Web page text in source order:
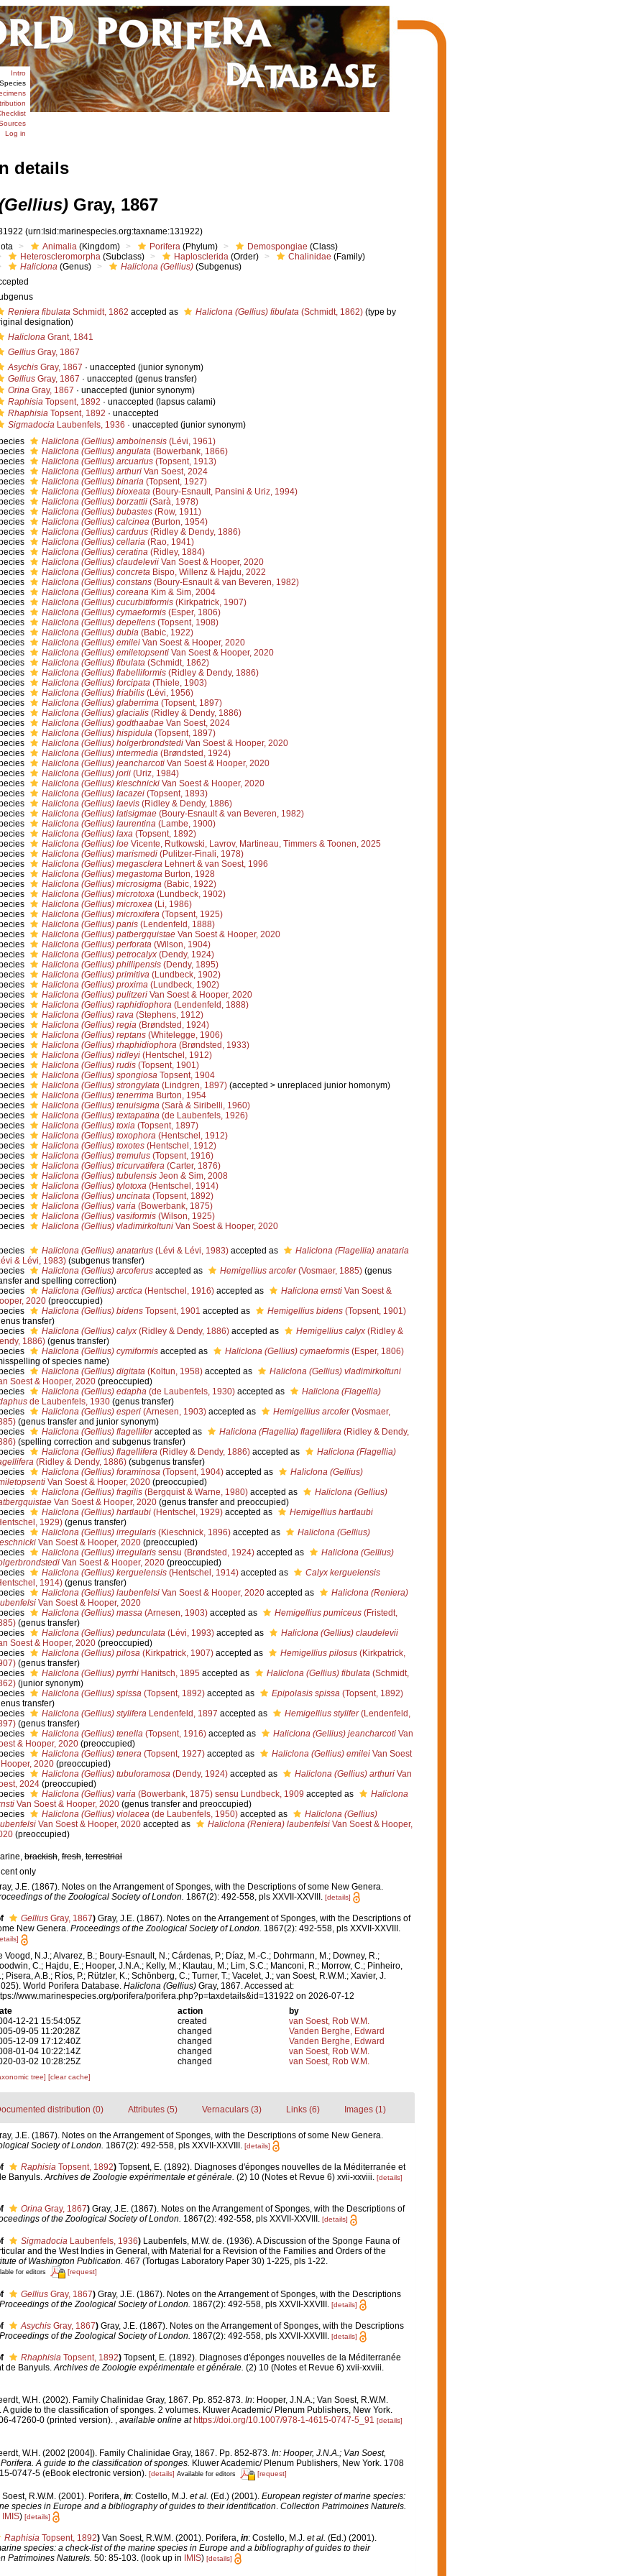
Intro
Species
Log in
details
Gray, 1867
(urn:lsid:marinespecies.org:taxname:131922)
Animalia (Kingdom) Porifera (Phylum) Demospongiae (Class)
Heteroscleromorpha (Subclass) Haplosclerida (Order) Chalinidae (Family)
Haliclona (Genus) Haliclona (Gellius) (Subgenus)
Reniera fibulata Schmidt, 1862 accepted as Haliclona (Gellius) fibulata (Schmidt, 1862) (type by
designation)
Haliclona Grant, 1841
Gellius Gray, 1867
Asychis Gray, 1867 · unaccepted (junior synonym)
Gellius Gray, 1867 · unaccepted (genus transfer)
Orina Gray, 1867 · unaccepted (junior synonym)
Raphisia Topsent, 1892 · unaccepted (lapsus calami)
Rhaphisia Topsent, 1892 · unaccepted
Sigmadocia Laubenfels, 1936 · unaccepted (junior synonym)
Haliclona (Gellius) amboinensis (Lévi, 1961)
Haliclona (Gellius) angulata (Bowerbank, 1866)
Haliclona (Gellius) arcuarius (Topsent, 1913)
Haliclona (Gellius) arthuri Van Soest, 2024
Haliclona (Gellius) binaria (Topsent, 1927)
Haliclona (Gellius) bioxeata (Boury-Esnault, Pansini & Uriz, 1994)
Haliclona (Gellius) borzattii (Sarà, 1978)
Haliclona (Gellius) bubastes (Row, 1911)
Haliclona (Gellius) calcinea (Burton, 1954)
Haliclona (Gellius) carduus (Ridley & Dendy, 1886)
Haliclona (Gellius) cellaria (Rao, 1941)
Haliclona (Gellius) ceratina (Ridley, 1884)
Haliclona (Gellius) claudelevii Van Soest & Hooper, 2020
Haliclona (Gellius) concreta Bispo, Willenz & Hajdu, 2022
Haliclona (Gellius) constans (Boury-Esnault & van Beveren, 1982)
Haliclona (Gellius) coreana Kim & Sim, 2004
Haliclona (Gellius) cucurbitiformis (Kirkpatrick, 1907)
Haliclona (Gellius) cymaeformis (Esper, 1806)
Haliclona (Gellius) depellens (Topsent, 1908)
Haliclona (Gellius) dubia (Babic, 1922)
Haliclona (Gellius) emilei Van Soest & Hooper, 2020
Haliclona (Gellius) emiletopsenti Van Soest & Hooper, 2020
Haliclona (Gellius) fibulata (Schmidt, 1862)
Haliclona (Gellius) flabelliformis (Ridley & Dendy, 1886)
Haliclona (Gellius) forcipata (Thiele, 1903)
Haliclona (Gellius) friabilis (Lévi, 1956)
Haliclona (Gellius) glaberrima (Topsent, 1897)
Haliclona (Gellius) glacialis (Ridley & Dendy, 1886)
Haliclona (Gellius) godthaabae Van Soest, 2024
Haliclona (Gellius) hispidula (Topsent, 1897)
Haliclona (Gellius) holgerbrondstedi Van Soest & Hooper, 2020
Haliclona (Gellius) intermedia (Brøndsted, 1924)
Haliclona (Gellius) jeancharcoti Van Soest & Hooper, 2020
Haliclona (Gellius) jorii (Uriz, 1984)
Haliclona (Gellius) kieschnicki Van Soest & Hooper, 2020
Haliclona (Gellius) lacazei (Topsent, 1893)
Haliclona (Gellius) laevis (Ridley & Dendy, 1886)
Haliclona (Gellius) latisigmae (Boury-Esnault & van Beveren, 1982)
Haliclona (Gellius) laurentina (Lambe, 1900)
Haliclona (Gellius) laxa (Topsent, 1892)
Haliclona (Gellius) loe Vicente, Rutkowski, Lavrov, Martineau, Timmers & Toonen, 2025
Haliclona (Gellius) marismedi (Pulitzer-Finali, 1978)
Haliclona (Gellius) megasclera Lehnert & van Soest, 1996
Haliclona (Gellius) megastoma Burton, 1928
Haliclona (Gellius) microsigma (Babic, 1922)
Haliclona (Gellius) microtoxa (Lundbeck, 1902)
Haliclona (Gellius) microxea (Li, 1986)
Haliclona (Gellius) microxifera (Topsent, 1925)
Haliclona (Gellius) panis (Lendenfeld, 1888)
Haliclona (Gellius) patbergquistae Van Soest & Hooper, 2020
Haliclona (Gellius) perforata (Wilson, 1904)
Haliclona (Gellius) petrocalyx (Dendy, 1924)
Haliclona (Gellius) phillipensis (Dendy, 1895)
Haliclona (Gellius) primitiva (Lundbeck, 1902)
Haliclona (Gellius) proxima (Lundbeck, 1902)
Haliclona (Gellius) pulitzeri Van Soest & Hooper, 2020
Haliclona (Gellius) raphidiophora (Lendenfeld, 1888)
Haliclona (Gellius) rava (Stephens, 1912)
Haliclona (Gellius) regia (Brøndsted, 1924)
Haliclona (Gellius) reptans (Whitelegge, 1906)
Haliclona (Gellius) rhaphidiophora (Brøndsted, 1933)
Haliclona (Gellius) ridleyi (Hentschel, 1912)
Haliclona (Gellius) rudis (Topsent, 1901)
Haliclona (Gellius) spongiosa Topsent, 1904
Haliclona (Gellius) strongylata (Lindgren, 1897) (accepted > unreplaced junior homonym)
Haliclona (Gellius) tenerrima Burton, 1954
Haliclona (Gellius) tenuisigma (Sarà & Siribelli, 1960)
Haliclona (Gellius) textapatina (de Laubenfels, 1926)
Haliclona (Gellius) toxia (Topsent, 1897)
Haliclona (Gellius) toxophora (Hentschel, 1912)
Haliclona (Gellius) toxotes (Hentschel, 1912)
Haliclona (Gellius) tremulus (Topsent, 1916)
Haliclona (Gellius) tricurvatifera (Carter, 1876)
Haliclona (Gellius) tubulensis Jeon & Sim, 2008
Haliclona (Gellius) tylotoxa (Hentschel, 1914)
Haliclona (Gellius) uncinata (Topsent, 1892)
Haliclona (Gellius) varia (Bowerbank, 1875)
Haliclona (Gellius) vasiformis (Wilson, 1925)
Haliclona (Gellius) vladimirkoltuni Van Soest & Hooper, 2020
Haliclona (Gellius) anatarius (Lévi & Lévi, 1983) accepted as
Haliclona (Flagellia) anataria
& Lévi, 1983) (subgenus transfer)
Haliclona (Gellius) arcoferus accepted as Hemigellius arcofer(Vosmaer, 1885) (genus
and spelling correction)
Haliclona (Gellius) arctica (Hentschel, 1916) accepted as Haliclona ernsti Van Soest &
2020 (preoccupied)
Haliclona (Gellius) bidens Topsent, 1901 accepted as Hemigellius bidens (Topsent, 1901)
transfer)
Haliclona (Gellius) calyx (Ridley & Dendy, 1886) accepted as Hemigellius calyx (Ridley &
1886) (genus transfer)
Haliclona (Gellius) cymiformis accepted as Haliclona (Gellius) cymaeformis (Esper, 1806)
of species name)
Haliclona (Gellius) digitata (Koltun, 1958) accepted as
Haliclona (Gellius) vladimirkoltuni
Soest & Hooper, 2020 (preoccupied)
Haliclona (Gellius) edapha (de Laubenfels, 1930) accepted as
Haliclona (Flagellia)
de Laubenfels, 1930 (genus transfer)
Haliclona (Gellius) esperi (Arnesen, 1903) accepted as Hemigellius arcofer(Vosmaer,
(genus transfer and junior synonym)
Haliclona (Gellius) flagelliferaccepted as Haliclona (Flagellia) flagellifera (Ridley & Dendy,
(spelling correction and subgenus transfer)
Haliclona (Gellius) flagellifera (Ridley & Dendy, 1886) accepted as
Haliclona (Flagellia)
(Ridley & Dendy, 1886) (subgenus transfer)
Haliclona (Gellius) foraminosa (Topsent, 1904) accepted as
Haliclona (Gellius)
Van Soest & Hooper, 2020 (preoccupied)
Haliclona (Gellius) fragilis (Bergquist & Warne, 1980) accepted as
Haliclona (Gellius)
Van Soest & Hooper, 2020 (genus transfer and preoccupied)
Haliclona (Gellius) hartlaubi (Hentschel, 1929) accepted as
Hemigellius hartlaubi
1929) (genus transfer)
Haliclona (Gellius) irregularis (Kieschnick, 1896) accepted as
Haliclona (Gellius)
Van Soest & Hooper, 2020 (preoccupied)
Haliclona (Gellius) irregularis sensu (Brøndsted, 1924) accepted as
Haliclona (Gellius)
Van Soest & Hooper, 2020 (preoccupied)
Haliclona (Gellius) kerguelensis (Hentschel, 1914) accepted as
Calyx kerguelensis
1914) (genus transfer)
Haliclona (Gellius) laubenfelsi Van Soest & Hooper, 2020 accepted as
Haliclona (Reniera)
Van Soest & Hooper, 2020
Haliclona (Gellius) massa (Arnesen, 1903) accepted as Hemigellius pumiceus (Fristedt,
(genus transfer)
Haliclona (Gellius) pedunculata (Lévi, 1993) accepted as
Haliclona (Gellius) claudelevii
Soest & Hooper, 2020 (preoccupied)
Haliclona (Gellius) pilosa (Kirkpatrick, 1907) accepted as Hemigellius pilosus (Kirkpatrick,
(genus transfer)
Haliclona (Gellius) pyrrhi Hanitsch, 1895 accepted as Haliclona (Gellius) fibulata (Schmidt,
(junior synonym)
Haliclona (Gellius) spissa (Topsent, 1892) accepted as Epipolasis spissa (Topsent, 1892)
transfer)
Haliclona (Gellius) stylifera Lendenfeld, 1897 accepted as Hemigellius stylifer(Lendenfeld,
(genus transfer)
Haliclona (Gellius) tenella (Topsent, 1916) accepted as Haliclona (Gellius) jeancharcoti Van
& Hooper, 2020 (preoccupied)
Haliclona (Gellius) tenera (Topsent, 1927) accepted as Haliclona (Gellius) emilei Van Soest
2020 (preoccupied)
Haliclona (Gellius) tubuloramosa (Dendy, 1924) accepted as Haliclona (Gellius) arthuri Van
2024 (preoccupied)
Haliclona (Gellius) varia (Bowerbank, 1875) sensu Lundbeck, 1909 accepted as
Haliclona
Van Soest & Hooper, 2020 (genus transfer and preoccupied)
Haliclona (Gellius) violacea (de Laubenfels, 1950) accepted as
Haliclona (Gellius)
Van Soest & Hooper, 2020 accepted as Haliclona (Reniera) laubenfelsi Van Soest & Hooper,
(preoccupied)
brackish, fresh, terrestrial
only
J.E. (1867). Notes on the Arrangement of Sponges, with the Descriptions of some New Genera.
of the Zoological Society of London. 1867(2): 492-558, pls XXVII-XXVIII. [details]
Gellius Gray, 1867) Gray, J.E. (1867). Notes on the Arrangement of Sponges, with the Descriptions of
New Genera. Proceedings of the Zoological Society of London. 1867(2): 492-558, pls XXVII-XXVIII.
Voogd, N.J.; Alvarez, B.; Boury-Esnault, N.; Cárdenas, P.; Díaz, M.-C.; Dohrmann, M.; Downey, R.;
C.; Hajdu, E.; Hooper, J.N.A.; Kelly, M.; Klautau, M.; Lim, S.C.; Manconi, R.; Morrow, C.; Pinheiro,
Pisera, A.B.; Ríos, P.; Rützler, K.; Schönberg, C.; Turner, T.; Vacelet, J.; van Soest, R.W.M.; Xavier, J.
World Porifera Database. Haliclona (Gellius) Gray, 1867. Accessed at:
www.marinespecies.org/porifera/porifera.php?p=taxdetails&id=131922 on 2026-07-12
action
by
12-21 15:54:05Z
created
van Soest, Rob W.M.
09-05 11:20:28Z
changed
Vanden Berghe, Edward
12-09 17:12:40Z
changed
Vanden Berghe, Edward
01-04 10:22:14Z
changed
van Soest, Rob W.M.
03-02 10:28:25Z
changed van Soest, Rob W.M.
tree] [clear cache]
distribution (0) Attributes (5) Vernaculars (3) Links (6) Images (1)
J.E. (1867). Notes on the Arrangement of Sponges, with the Descriptions of some New Genera.
Society of London. 1867(2): 492-558, pls XXVII-XXVIII. [details]
RaphisiaTopsent, 1892) Topsent, E. (1892). Diagnoses d'éponges nouvelles de la Méditerranée et
Banyuls.Archives de Zoologie expérimentale et générale. (2) 10 (Notes et Revue 6) xvii-xxviii. [details]
OrinaGray, 1867) Gray, J.E. (1867). Notes on the Arrangement of Sponges, with the Descriptions of
of the Zoological Society of London. 1867(2): 492-558, pls XXVII-XXVIII. [details]
Sigmadocia Laubenfels, 1936) Laubenfels, M.W. de. (1936). A Discussion of the Sponge Fauna of
and the West Indies in General, with Material for a Revision of the Families and Orders of the
of Washington Publication. 467 (Tortugas Laboratory Paper 30) 1-225, pls 1-22.
for editors [request]
GelliusGray, 1867) Gray, J.E. (1867). Notes on the Arrangement of Sponges, with the Descriptions
Proceedings of the Zoological Society of London. 1867(2): 492-558, pls XXVII-XXVIII. [details]
AsychisGray, 1867) Gray, J.E. (1867). Notes on the Arrangement of Sponges, with the Descriptions
Proceedings of the Zoological Society of London. 1867(2): 492-558, pls XXVII-XXVIII. [details]
RhaphisiaTopsent, 1892) Topsent, E. (1892). Diagnoses d'éponges nouvelles de la Méditerranée
de Banyuls.Archives de Zoologie expérimentale et générale. (2) 10 (Notes et Revue 6) xvii-xxviii.
W.H. (2002). Family Chalinidae Gray, 1867. Pp. 852-873. In: Hooper, J.N.A.; Van Soest, R.W.M.
A guide to the classification of sponges. 2 volumes. Kluwer Academic/ Plenum Publishers, New York.
47260-0 (printed version).
available online at https://doi.org/10.1007/978-1-4615-0747-5_91 [details]
W.H. (2002 [2004]). Family Chalinidae Gray, 1867. Pp. 852-873. In: Hooper, J.N.A.; Van Soest,
A guide to the classification of sponges. Kluwer Academic/ Plenum Publishers, New York. 1708
0747-5 (eBook electronic version). [details] Available for editors [request]
Soest, R.W.M. (2001). Porifera, in: Costello, M.J. et al. (Ed.) (2001). European register of marine species:
species in Europe and a bibliography of guides to their identification Collection Patrimoines Naturels.
IMIS) [details]
RaphisiaTopsent, 1892) Van Soest, R.W.M. (2001). Porifera, in: Costello, M.J. et al. (Ed.) (2001).
species: a check-list of the marine species in Europe and a bibliography of guides to their
Patrimoines Naturels. 50: 85-103.(look up in IMIS) [details]